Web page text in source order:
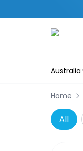
Australia
Home
All